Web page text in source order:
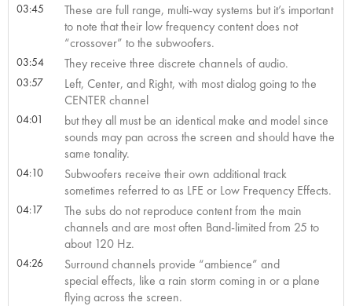
03:45
These are full range, multi-way systems but it’s important
to note that their low frequency content does not
“crossover” to the subwoofers.
03:54 They receive three discrete channels of audio.
03:57
Left, Center, and Right, with most dialog going to the
CENTER channel
04:01
but they all must be an identical make and model since
sounds may pan across the screen and should have the
same tonality.
04:10
Subwoofers receive their own additional track
sometimes referred to as LFE or Low Frequency Effects.
04:17
The subs do not reproduce content from the main
channels and are most often Band-limited from 25 to
about 120 Hz.
04:26
Surround channels provide “ambience” and
special effects, like a rain storm coming in or a plane
flying across the screen.